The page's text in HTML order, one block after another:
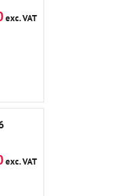
exc. VAT
exc. VAT